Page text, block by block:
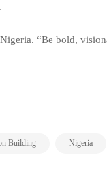
“Be bold,
Building Nigeria